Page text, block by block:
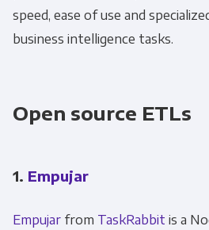
speed, ease of use and
business intelligence tasks.
Open source ETLs
1. Empujar
Empujarfrom TaskRabbit is a